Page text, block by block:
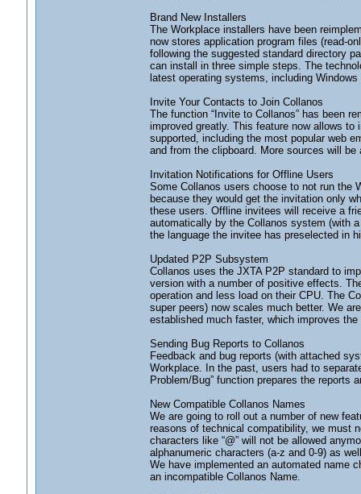
Brand New Installers
The Workplace installers have been
now stores application program files (read-
following the suggested standard directory
can install in three simple steps. The
latest operating systems, including
Invite Your Contacts to Join Collanos
The function “Invite to Collanos” has been
improved greatly. This feature now allows
supported, including the most popular web
and from the clipboard. More sources will be
Invitation Notifications for Offline Users
Some Collanos users choose to not run the
because they would get the invitation only
these users. Offline invitees will receive a
automatically by the Collanos system (with
the language the invitee has preselected in
Updated P2P Subsystem
Collanos uses the JXTA P2P standard to
version with a number of positive effects.
operation and less load on their CPU. The
super peers) now scales much better. We
established much faster, which improves
Sending Bug Reports to Collanos
Feedback and bug reports (with attached
Workplace. In the past, users had to
Problem/Bug” function prepares the reports
New Compatible Collanos Names
We are going to roll out a number of new
reasons of technical compatibility, we must
characters like “@” will not be allowed
alphanumeric characters (a-z and 0-9) as
We have implemented an automated name
an incompatible Collanos Name.